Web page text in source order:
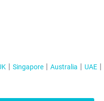
Singapore Australia UAE